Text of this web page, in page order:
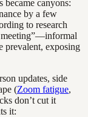
became canyons:
by a few
to research
meeting”—informal
prevalent, exposing
updates, side
(Zoom fatigue,
don’t cut it
it: